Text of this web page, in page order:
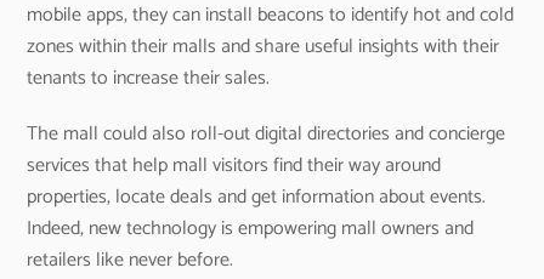
mobile apps, they can install beacons to identify hot and cold
zones within their malls and share useful insights with their
tenants to increase their sales.
The mall could also roll-out digital directories and concierge
services that help mall visitors find their way around
properties, locate deals and get information about events.
Indeed, new technology is empowering mall owners and
retailers like never before.